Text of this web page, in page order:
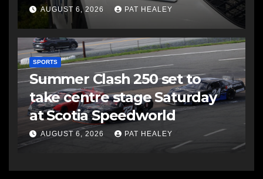
AUGUST 6, 2026 PAT HEALEY
SPORTS
Summer Clash 250 set to
take centre stage Saturday
at Scotia Speedworld
AUGUST 6, 2026 PAT HEALEY